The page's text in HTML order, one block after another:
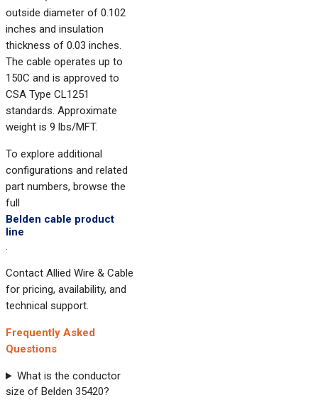
outside diameter of 0.102
inches and insulation
thickness of 0.03 inches.
The cable operates up to
150C and is approved to
CSA Type CL1251
standards. Approximate
weight is 9 lbs/MFT.
To explore additional
configurations and related
part numbers, browse the
full
Belden cable product
line
.
Contact Allied Wire & Cable
for pricing, availability, and
technical support.
Frequently Asked
Questions
What is the conductor
size of Belden 35420?